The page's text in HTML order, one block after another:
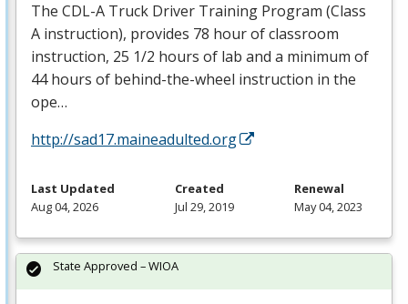
The CDL-A Truck Driver Training Program (Class
A instruction), provides 78 hour of classroom
instruction, 25 1/2 hours of lab and a minimum of
44 hours of behind-the-wheel instruction in the
ope…
http://sad17.maineadulted.org
Last Updated
Aug 04, 2026
Created
Jul 29, 2019
Renewal
May 04, 2023
State Approved – WIOA